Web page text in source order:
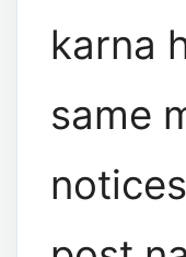
karna
same